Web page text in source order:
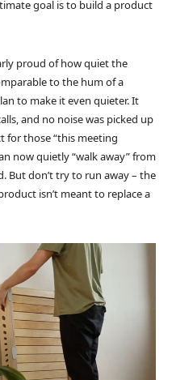
goal is to build a product
proud of how quiet the
to the hum of a
to make it even quieter. It
and no noise was picked up
for those “this meeting
now quietly “walk away” from
But don’t try to run away – the
isn’t meant to replace a